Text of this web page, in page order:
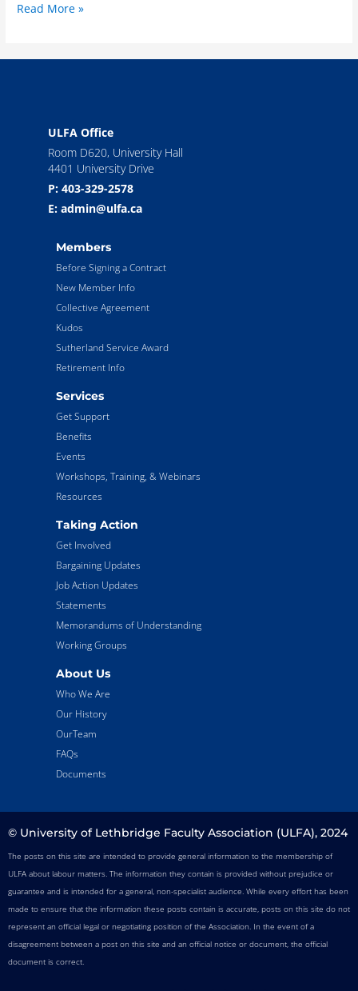
Read More »
ULFA Office
Room D620, University Hall
4401 University Drive
P: 403-329-2578
E: admin@ulfa.ca
Members
Before Signing a Contract
New Member Info
Collective Agreement
Kudos
Sutherland Service Award
Retirement Info
Services
Get Support
Benefits
Events
Workshops, Training, & Webinars
Resources
Taking Action
Get Involved
Bargaining Updates
Job Action Updates
Statements
Memorandums of Understanding
Working Groups
About Us
Who We Are
Our History
OurTeam
FAQs
Documents
© University of Lethbridge Faculty Association (ULFA), 2024
The posts on this site are intended to provide general information to the membership of
ULFA about labour matters. The information they contain is provided without prejudice or
guarantee and is intended for a general, non-specialist audience. While every effort has been
made to ensure that the information these posts contain is accurate, posts on this site do not
represent an official legal or negotiating position of the Association. In the event of a
disagreement between a post on this site and an official notice or document, the official
document is correct.